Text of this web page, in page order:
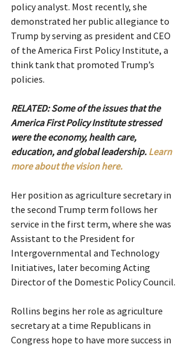
policy analyst. Most recently, she
demonstrated her public allegiance to
Trump by serving as president and CEO
of the America First Policy Institute, a
think tank that promoted Trump’s
policies.
RELATED: Some of the issues that the
America First Policy Institute stressed
were the economy, health care,
education, and global leadership. Learn
more about the vision here.
Her position as agriculture secretary in
the second Trump term follows her
service in the first term, where she was
Assistant to the President for
Intergovernmental and Technology
Initiatives, later becoming Acting
Director of the Domestic Policy Council.
Rollins begins her role as agriculture
secretary at a time Republicans in
Congress hope to have more success in